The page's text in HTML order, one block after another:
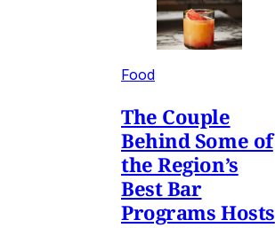
Food
The Couple
Behind Some of
the Region’s
Best Bar
Programs Hosts